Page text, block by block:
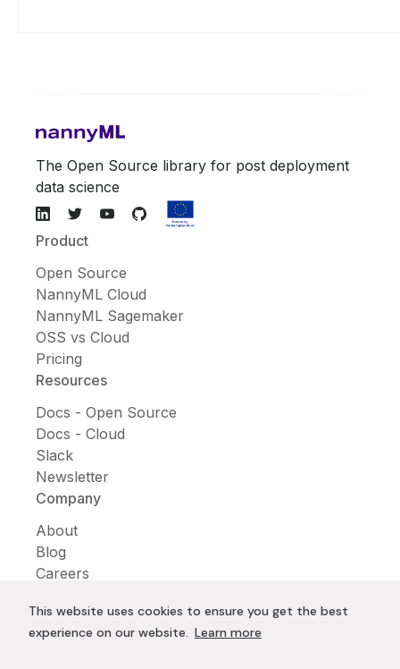
This website uses cookies to ensure you get the best
experience on our website. Learn more
The Open Source library for post deployment
data science
Product
Open Source
NannyML Cloud
NannyML Sagemaker
OSS vs Cloud
Pricing
Resources
Docs - Open Source
Docs - Cloud
Slack
Newsletter
Company
About
Blog
Careers
Conferences
Trending Articles